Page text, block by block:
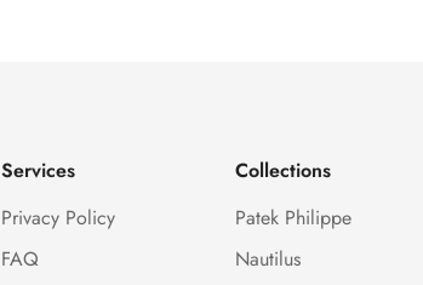
Services
Privacy Policy
FAQ
Collections
Patek Philippe
Nautilus